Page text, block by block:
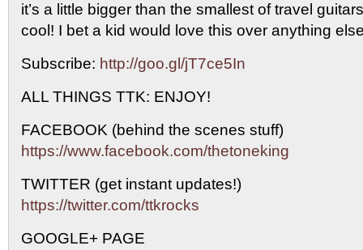
it’s a little bigger than the smallest of travel
cool! I bet a kid would love this over anything
Subscribe: http://goo.gl/jT7ce5In
ALL THINGS TTK: ENJOY!
FACEBOOK (behind the scenes stuff)
https://www.facebook.com/thetoneking
TWITTER (get instant updates!)
https://twitter.com/ttkrocks
GOOGLE+ PAGE